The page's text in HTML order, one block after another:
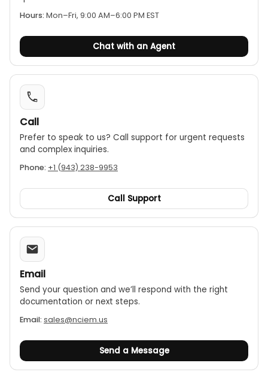
MAX Value Hold:This function captures and
measurement session.
display for easy recording.
Convenience Features:
light, auto power-off, and a low-battery
indicator.
Portability:The clamp has a Φ26mm (1.0") jaw
opening, and the meter is compact and
lightweight.
600V safety rating.
Hours: Mon–Fri, 9:00 AM–6:00 PM EST
Chat with an Agent
Call
Prefer to speak to us? Call support for urgent requests
and complex inquiries.
Phone: +1 (943) 238-9953
Call Support
Email
Send your question and we’ll respond with the right
documentation or next steps.
Email: sales@nciem.us
Send a Message